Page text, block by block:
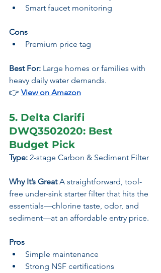
Smart faucet monitoring
Cons
Premium price tag
Best For: Large homes or families with
heavy daily water demands.
👉 View on Amazon
5. Delta Clarifi
DWQ3502020: Best
Budget Pick
Type: 2-stage Carbon & Sediment Filter
Why It’s Great A straightforward, tool-
free under-sink starter filter that hits the
essentials—chlorine taste, odor, and
sediment—at an affordable entry price.
Pros
Simple maintenance
Strong NSF certifications